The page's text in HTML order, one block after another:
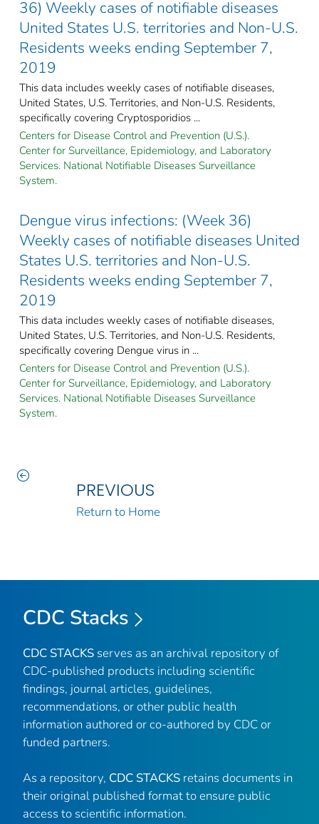
36) Weekly cases of notifiable diseases
United States U.S. territories and Non-U.S.
Residents weeks ending September 7,
2019
This data includes weekly cases of notifiable diseases,
United States, U.S. Territories, and Non-U.S. Residents,
specifically covering Cryptosporidios ...
Centers for Disease Control and Prevention (U.S.).
Center for Surveillance, Epidemiology, and Laboratory
Services. National Notifiable Diseases Surveillance
System.
Dengue virus infections: (Week 36)
Weekly cases of notifiable diseases United
States U.S. territories and Non-U.S.
Residents weeks ending September 7,
2019
This data includes weekly cases of notifiable diseases,
United States, U.S. Territories, and Non-U.S. Residents,
specifically covering Dengue virus in ...
Centers for Disease Control and Prevention (U.S.).
Center for Surveillance, Epidemiology, and Laboratory
Services. National Notifiable Diseases Surveillance
System.
PREVIOUS
Return to Home
CDC Stacks
CDC STACKS serves as an archival repository of
CDC-published products including scientific
findings, journal articles, guidelines,
recommendations, or other public health
information authored or co-authored by CDC or
funded partners.
As a repository, CDC STACKS retains documents in
their original published format to ensure public
access to scientific information.